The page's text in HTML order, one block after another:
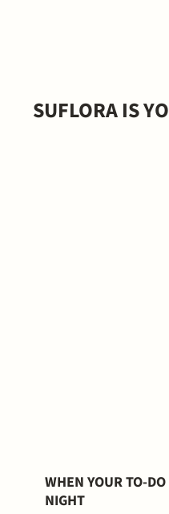
SUFLORA IS
WHEN YOUR TO-
NIGHT